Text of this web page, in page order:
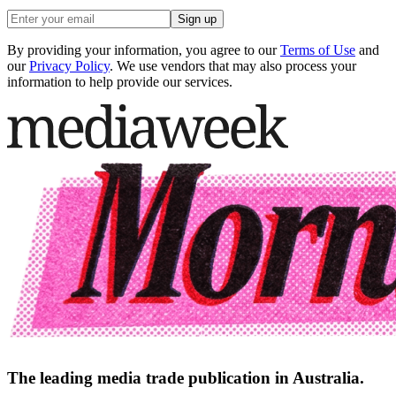
Sign up
By providing your information, you agree to our Terms of Use and
our Privacy Policy. We use vendors that may also process your
information to help provide our services.
The leading media trade publication in Australia.